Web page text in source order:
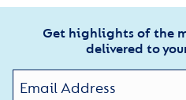
Get highlights of the
delivered to